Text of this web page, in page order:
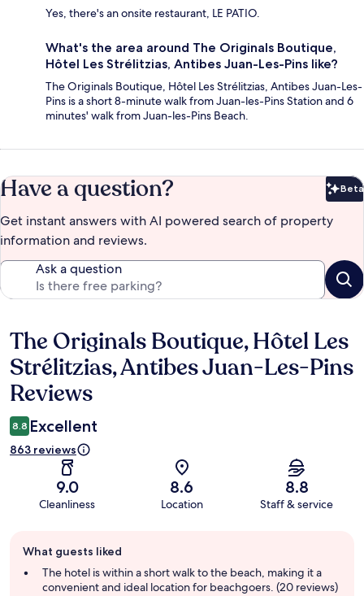
Yes, there's an onsite restaurant, LE PATIO.
What's the area around The Originals Boutique,
Hôtel Les Strélitzias, Antibes Juan-Les-Pins like?
The Originals Boutique, Hôtel Les Strélitzias, Antibes Juan-Les-
Pins is a short 8-minute walk from Juan-les-Pins Station and 6
minutes' walk from Juan-les-Pins Beach.
Have a question? Beta
Get instant answers with AI powered search of property
information and reviews.
Ask a question
Reviews
The Originals Boutique, Hôtel Les
Strélitzias, Antibes Juan-Les-Pins
Reviews
8.8 Excellent
863 reviews
9.0
Cleanliness
8.6
Location
8.8
Staff & service
review
summary
What guests liked
The hotel is within a short walk to the beach, making it a
convenient and ideal location for beachgoers. (20 reviews)